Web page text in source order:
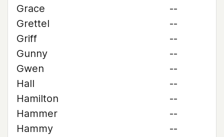
Grace
--
Grettel
--
Griff
--
Gunny
--
Gwen
--
Hall
--
Hamilton
--
Hammer
--
Hammy
--